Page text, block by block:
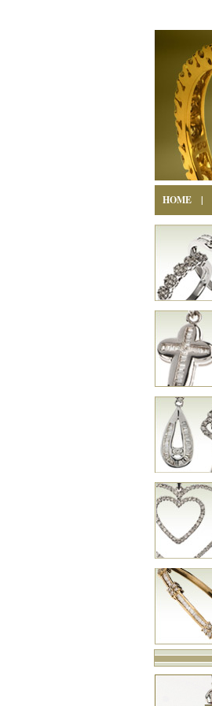
HOME |